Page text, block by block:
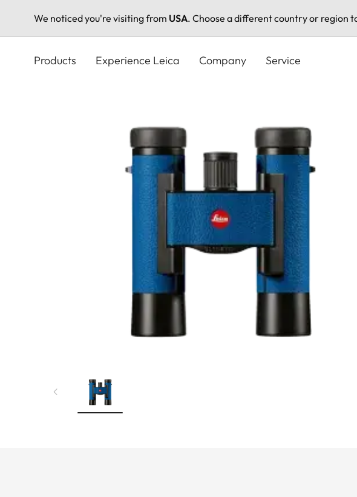
We noticed you're visiting from USA. Choose a different country or region
Products Experience Leica Company Service